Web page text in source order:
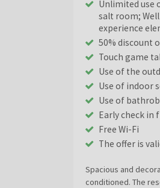
Unlimited use
salt room;
experience
50% discount
Touch game
Use of the
Use of indoor
Use of
Early check in
Free Wi-Fi
The offer is
Spacious and
conditioned. The